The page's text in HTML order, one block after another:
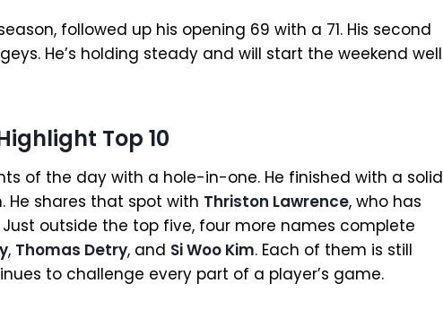
followed up his opening 69 with a 71. His second
He’s holding steady and will start the weekend well
Top 10
of the day with a hole-in-one. He finished with a solid
He shares that spot with Thriston Lawrence, who has
outside the top five, four more names complete
, Thomas Detry, and Si Woo Kim. Each of them is still
to challenge every part of a player’s game.